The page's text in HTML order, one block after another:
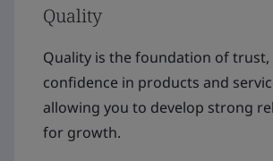
Quality
Quality is the foundation of
confidence in products and
allowing you to develop strong
for growth.